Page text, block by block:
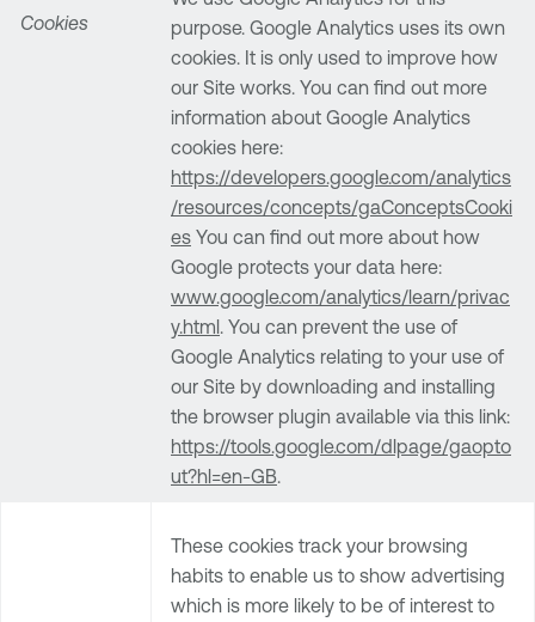
Cookies
purpose. Google Analytics uses its own
cookies. It is only used to improve how
our Site works. You can find out more
information about Google Analytics
cookies here:
https://developers.google.com/analytics
/resources/concepts/gaConceptsCooki
es You can find out more about how
Google protects your data here:
www.google.com/analytics/learn/privac
y.html. You can prevent the use of
Google Analytics relating to your use of
our Site by downloading and installing
the browser plugin available via this link:
https://tools.google.com/dlpage/gaopto
ut?hl=en-GB.
These cookies track your browsing
habits to enable us to show advertising
which is more likely to be of interest to